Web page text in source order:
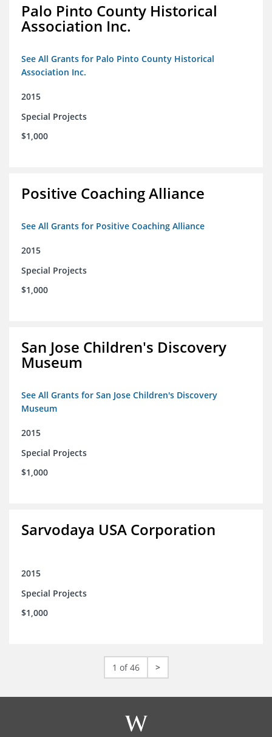
Palo Pinto County Historical
Association Inc.
See All Grants for Palo Pinto County Historical
Association Inc.
2015
Special Projects
$1,000
Positive Coaching Alliance
See All Grants for Positive Coaching Alliance
2015
Special Projects
$1,000
San Jose Children's Discovery
Museum
See All Grants for San Jose Children's Discovery
Museum
2015
Special Projects
$1,000
Sarvodaya USA Corporation
2015
Special Projects
$1,000
1 of 46 >